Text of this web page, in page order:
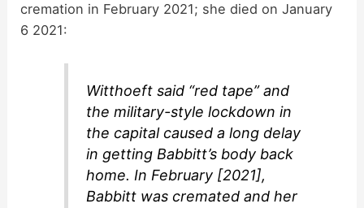
cremation in February 2021; she died on January
6 2021:
Witthoeft said “red tape” and
the military-style lockdown in
the capital caused a long delay
in getting Babbitt’s body back
home. In February [2021],
Babbitt was cremated and her